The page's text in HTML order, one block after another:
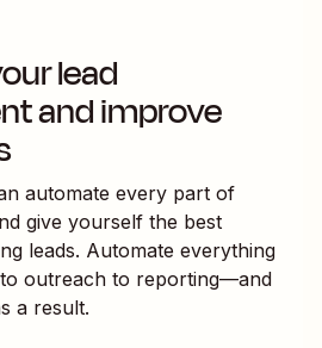
lead
and improve
automate every part of
give yourself the best
leads. Automate everything
outreach to reporting—and
a result.